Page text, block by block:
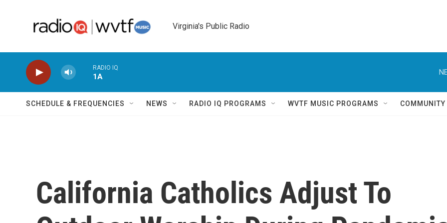
Virginia's Public Radio
RADIO IQ
1A
SCHEDULE & FREQUENCIES NEWS RADIO IQ PROGRAMS WVTF MUSIC PROGRAMS
California Catholics Adjust To